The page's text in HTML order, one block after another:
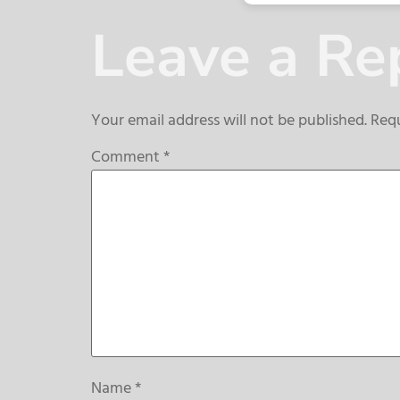
Leave a
Your email address will not be published.
Comment*
Name*